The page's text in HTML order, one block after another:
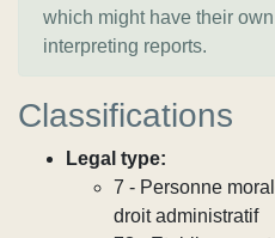
which might have their
interpreting reports.
Classifications
Legal type:
7 - Personne
droit administratif